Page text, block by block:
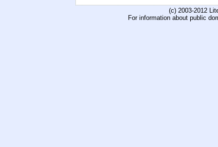
(c) 2003-2012
For information about public